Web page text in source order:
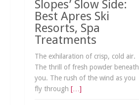
Slopes’ Slow Side:
Best Apres Ski
Resorts, Spa
Treatments
The exhilaration of crisp, cold air.
The thrill of fresh powder beneath
you. The rush of the wind as you
fly through […]